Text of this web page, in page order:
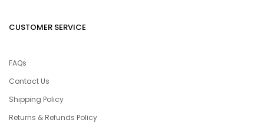
CUSTOMER SERVICE
FAQs
Contact Us
Shipping Policy
Returns & Refunds Policy